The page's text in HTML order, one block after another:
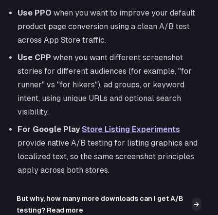
Use PPO when you want to improve your default
product page conversion using a clean A/B test
across App Store traffic.
Use CPP when you want different screenshot
stories for different audiences (for example, "for
runner" vs "for hikers"), ad groups, or keyword
intent, using unique URLs and optional search
visibility.
For Google Play Store Listing Experiments
provide native A/B testing for listing graphics and
localized text, so the same screenshot principles
apply across both stores.
But why, how many more downloads can I get A/B
testing? Read more
→